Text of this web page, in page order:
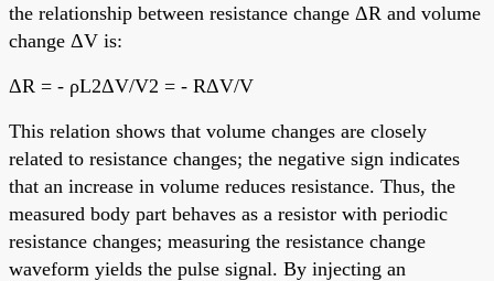
the relationship between resistance change ΔR and volume
change ΔV is:
ΔR = - ρL2ΔV/V2 = - RΔV/V
This relation shows that volume changes are closely
related to resistance changes; the negative sign indicates
that an increase in volume reduces resistance. Thus, the
measured body part behaves as a resistor with periodic
resistance changes; measuring the resistance change
waveform yields the pulse signal. By injecting an